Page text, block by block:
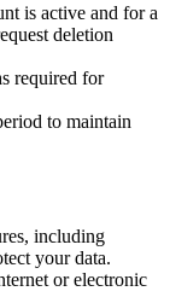
is active and for a
deletion
required for
to maintain
including
your data.
or electronic